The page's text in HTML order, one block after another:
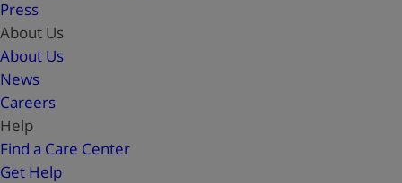
Press
About Us
About Us
News
Careers
Help
Find a Care Center
Get Help